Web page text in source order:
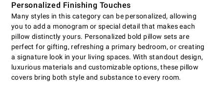
Personalized Finishing Touches
Many styles in this category can be personalized, allowing
you to add a monogram or special detail that makes each
pillow distinctly yours. Personalized bold pillow sets are
perfect for gifting, refreshing a primary bedroom, or creating
a signature look in your living spaces. With standout design,
luxurious materials and customizable options, these pillow
covers bring both style and substance to every room.